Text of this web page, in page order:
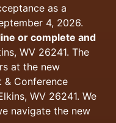
as a
4, 2026.
or complete and
WV 26241. The
at the new
& Conference
WV 26241. We
navigate the new